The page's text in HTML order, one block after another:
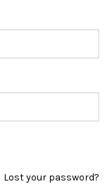
Lost your password?